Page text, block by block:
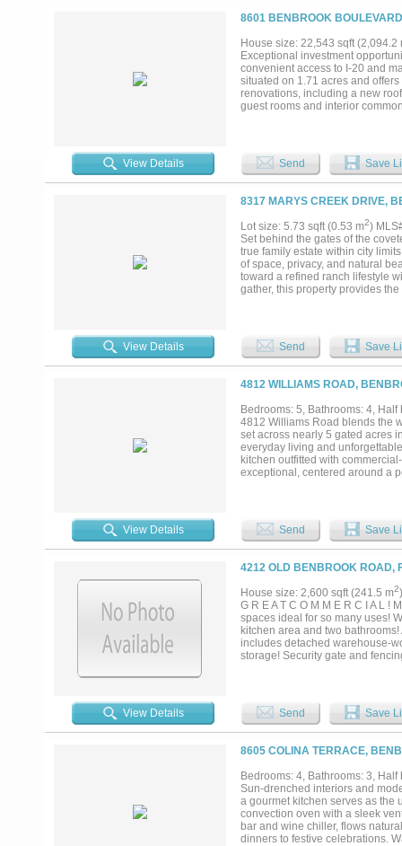
8601 BENBROOK
House size: 22,543 sqft (2,094.2
Exceptional investment
convenient access to I-20 and
situated on 1.71 acres and
renovations, including a new
guest rooms and interior
View Details
Send Save
8317 MARYS CREEK DRIVE,
Lot size: 5.73 sqft (0.53 m2)
Set behind the gates of the
true family estate within city
of space, privacy, and natural
toward a refined ranch lifestyle
gather, this property provides
View Details
Send Save
4812 WILLIAMS ROAD,
Bedrooms: 5, Bathrooms: 4,
4812 Williams Road blends the
set across nearly 5 gated acres
everyday living and
kitchen outfitted with
exceptional, centered around a
throughout the estate. With
Worth, 4812 Williams Road
View Details Send Save
4212 OLD BENBROOK ROAD,
House size: 2,600 sqft (241.5 m2
G R E A T C O M M E R C I A L
spaces ideal for so many uses!
kitchen area and two
includes detached warehouse-
storage! Security gate and
View Details Send Save
8605 COLINA TERRACE,
Bedrooms: 4, Bathrooms: 3,
Sun-drenched interiors and
a gourmet kitchen serves as the
convection oven with a sleek
bar and wine chiller, flows
dinners to festive celebrations.